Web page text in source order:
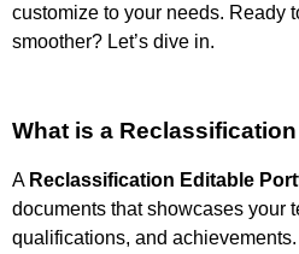
customize to your needs. Ready
smoother? Let’s dive in.
What is a
A Reclassification Editable
documents that showcases your
qualifications, and